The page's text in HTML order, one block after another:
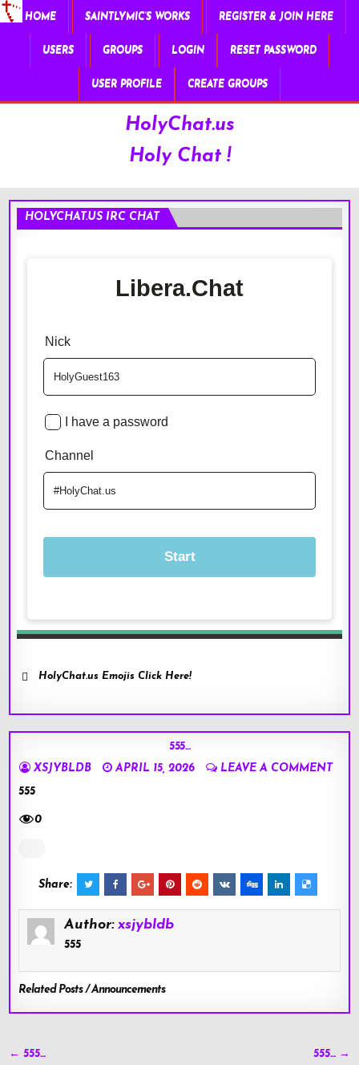
HOME SAINTLYMIC’S WORKS REGISTER & JOIN HERE
USERS GROUPS LOGIN RESET PASSWORD
USER PROFILE CREATE GROUPS
HolyChat.us
Holy Chat !
HOLYCHAT.US IRC CHAT
HolyChat.us Emojis Click Here!
555…
XSJYBLDB
APRIL 15, 2026
LEAVE A COMMENT
555
0
Share:
Author: xsjybldb
555
Related Posts / Announcements
Post
← 555… 555… →